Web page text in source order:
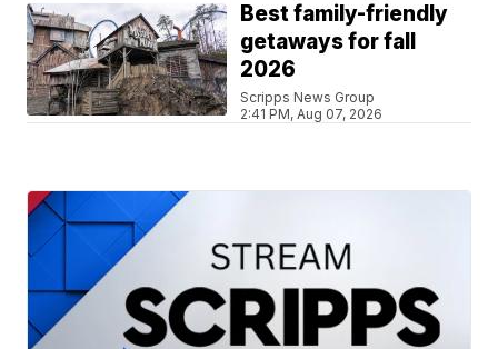
Best family-friendly
getaways for fall
2026
Scripps News Group
2:41 PM, Aug 07, 2026